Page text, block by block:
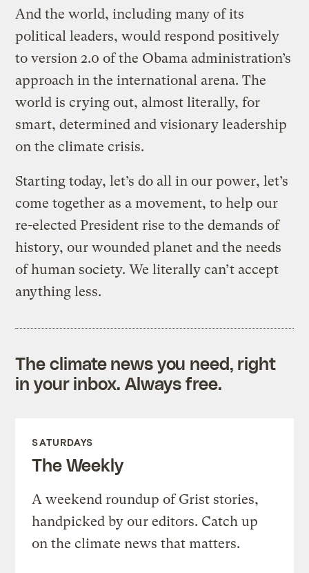
And the world, including many of its
political leaders, would respond positively
to version 2.0 of the Obama administration’s
approach in the international arena. The
world is crying out, almost literally, for
smart, determined and visionary leadership
on the climate crisis.
Starting today, let’s do all in our power, let’s
come together as a movement, to help our
re-elected President rise to the demands of
history, our wounded planet and the needs
of human society. We literally can’t accept
anything less.
The climate news you need, right
in your inbox. Always free.
SATURDAYS
The Weekly
A weekend roundup of Grist stories,
handpicked by our editors. Catch up
on the climate news that matters.